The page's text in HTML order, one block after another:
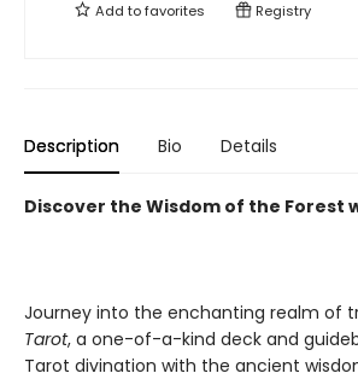
Add tofavorites Registry
Description Bio Details
Discover the Wisdom of the Forest
Journey into the enchanting realm of
Tarot, a one-of-a-kind deck and
Tarot divination with the ancient